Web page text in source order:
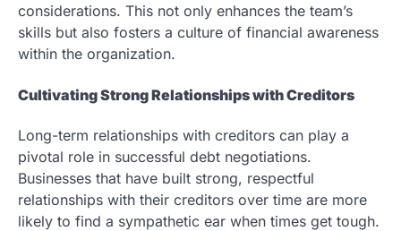
considerations. This not only enhances the team’s
skills but also fosters a culture of financial awareness
within the organization.
Cultivating Strong Relationships with Creditors
Long-term relationships with creditors can play a
pivotal role in successful debt negotiations.
Businesses that have built strong, respectful
relationships with their creditors over time are more
likely to find a sympathetic ear when times get tough.